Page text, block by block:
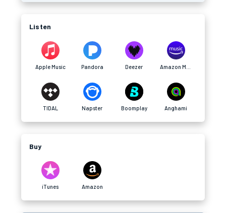
Listen
Apple Music Pandora Deezer
TIDAL Napster Boomplay Anghami
Buy
iTunes Amazon